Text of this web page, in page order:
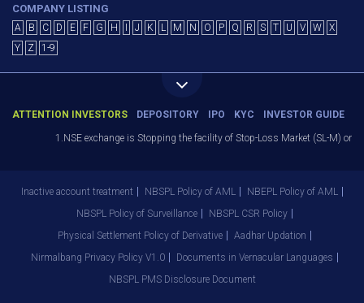
COMPANY LISTING
A B C D E F G H J K L M N O P Q R S T U V W
X
Y
Z 1-9
ATTENTION INVESTORS DEPOSITORY IPO KYC INVESTOR GUIDE
1.NSE exchange is Stopping the facility of Stop-Loss Market (SL-M)
Inactive account treatment NBSPL Policy of AML
NBEPL Policy of AML
NBSPL Policy of Surveillance
NBSPL CSR Policy
Physical Settlement Policy of Derivative
Aadhar Updation
Nirmalbang Privacy Policy V1.0
Documents in Vernacular Languages
NBSPL PMS Disclosure Document